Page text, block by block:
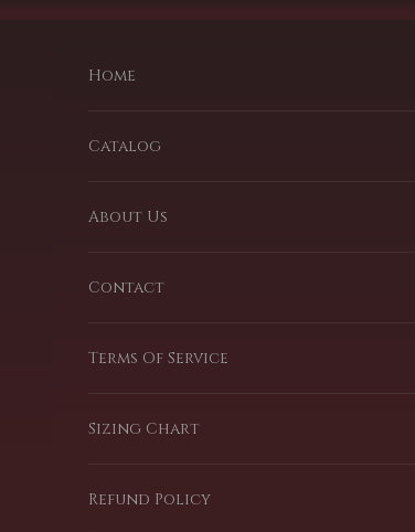
Home
Catalog
About Us
Contact
Terms Of Service
Sizing Chart
Refund Policy